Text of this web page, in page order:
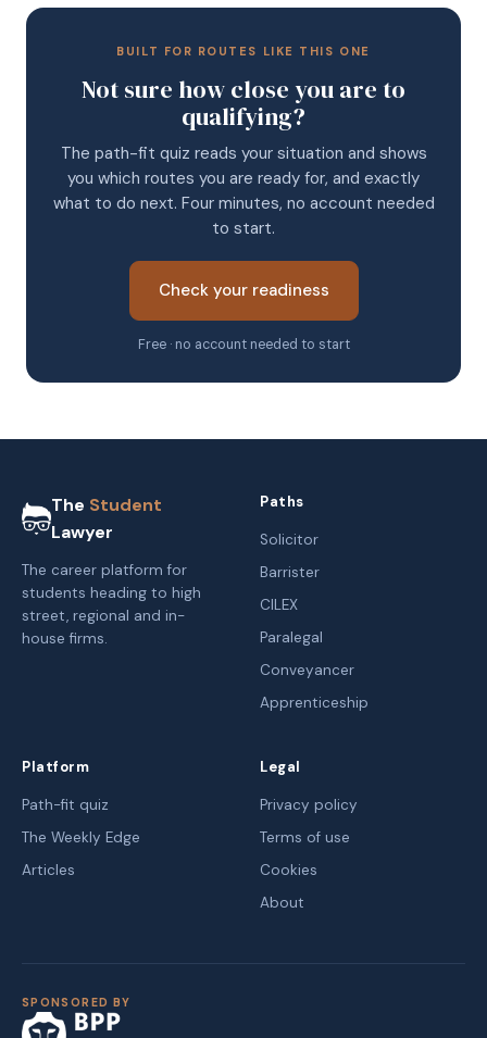
BUILT FOR ROUTES LIKE THIS ONE
Not sure how close you are to
qualifying?
The path-fit quiz reads your situation and shows
you which routes you are ready for, and exactly
what to do next. Four minutes, no account needed
to start.
Check your readiness
Free · no account needed to start
The Student
Lawyer
The career platform for
students heading to high
street, regional and in-
house firms.
Paths
Solicitor
Barrister
CILEX
Paralegal
Conveyancer
Apprenticeship
Platform
Path-fit quiz
The Weekly Edge
Articles
Legal
Privacy policy
Terms of use
Cookies
About
SPONSORED BY